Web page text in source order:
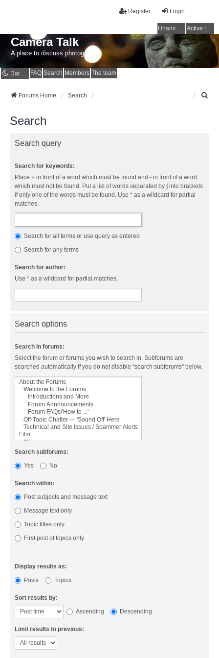
Login
Register
Unanswered topics Active topics
Camera Talk
A place to discuss photography
Dark mode FAQ Search Members The team
Forums Home Search
Search
Search query
Search for keywords:
Place + in front of a word which must be found and - in front of a word
which must not be found. Put a list of words separated by | into brackets
if only one of the words must be found. Use * as a wildcard for partial
matches.
Search for all terms or use query as entered
Search for any terms
Search for author:
Use * as a wildcard for partial matches.
Search options
Search in forums:
Select the forum or forums you wish to search in. Subforums are
searched automatically if you do not disable “search subforums“ below.
Search subforums:
Yes
No
Search within:
Post subjects and message text
Message text only
Topic titles only
First post of topics only
Display results as:
Posts
Topics
Sort results by:
Ascending
Descending
Limit results to previous: